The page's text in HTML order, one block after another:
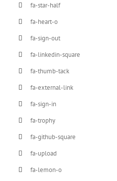
fa-star-half
fa-heart-o
fa-sign-out
fa-linkedin-square
fa-thumb-tack
fa-external-link
fa-sign-in
fa-trophy
fa-github-square
fa-upload
fa-lemon-o